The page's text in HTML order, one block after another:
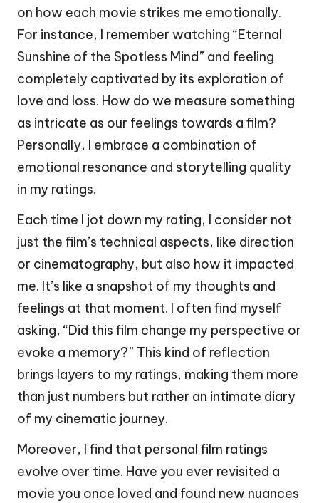
on how each movie strikes me emotionally.
For instance, I remember watching “Eternal
Sunshine of the Spotless Mind” and feeling
completely captivated by its exploration of
love and loss. How do we measure something
as intricate as our feelings towards a film?
Personally, I embrace a combination of
emotional resonance and storytelling quality
in my ratings.
Each time I jot down my rating, I consider not
just the film’s technical aspects, like direction
or cinematography, but also how it impacted
me. It’s like a snapshot of my thoughts and
feelings at that moment. I often find myself
asking, “Did this film change my perspective or
evoke a memory?” This kind of reflection
brings layers to my ratings, making them more
than just numbers but rather an intimate diary
of my cinematic journey.
Moreover, I find that personal film ratings
evolve over time. Have you ever revisited a
movie you once loved and found new nuances